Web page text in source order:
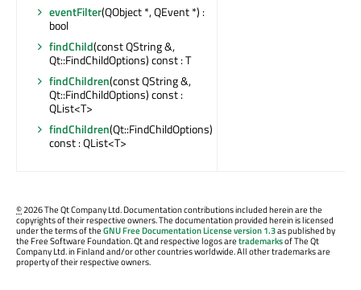
eventFilter(QObject *, QEvent *) :
bool
findChild(const QString &,
Qt::FindChildOptions) const : T
findChildren(const QString &,
Qt::FindChildOptions) const :
QList<T>
findChildren(Qt::FindChildOptions)
const : QList<T>
©2026 The Qt Company Ltd. Documentation contributions included herein are the
copyrights of their respective owners. The documentation provided herein is licensed
under the terms of theGNU Free Documentation License version 1.3as published by
the Free Software Foundation. Qt and respective logos aretrademarksof The Qt
Company Ltd. in Finland and/or other countries worldwide. All other trademarks are
property of their respective owners.